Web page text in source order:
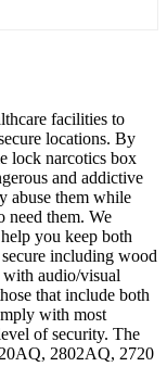
facilities to
locations. By
lock narcotics box
and addictive
abuse them while
need them. We
you keep both
including wood
with audio/visual
that include both
with most
of security. The
2802AQ, 2720